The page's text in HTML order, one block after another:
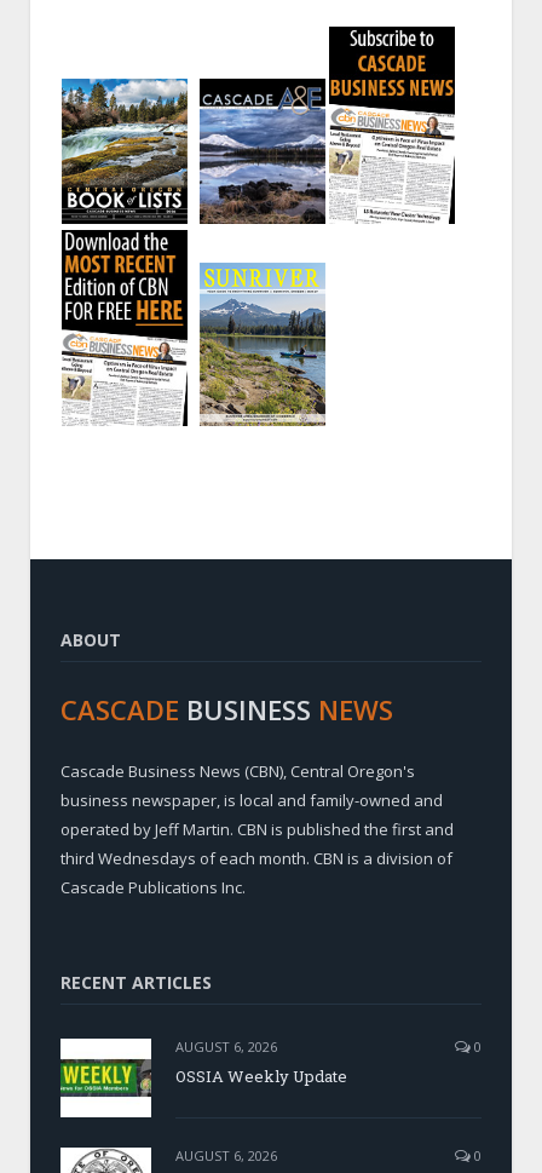
ABOUT
CASCADE BUSINESS NEWS
Cascade Business News (CBN), Central Oregon's
business newspaper, is local and family-owned and
operated by Jeff Martin. CBN is published the first and
third Wednesdays of each month. CBN is a division of
Cascade Publications Inc.
RECENT ARTICLES
AUGUST 6, 2026 0
OSSIA Weekly Update
AUGUST 6, 2026 0